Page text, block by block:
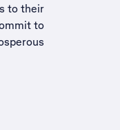
to their
to